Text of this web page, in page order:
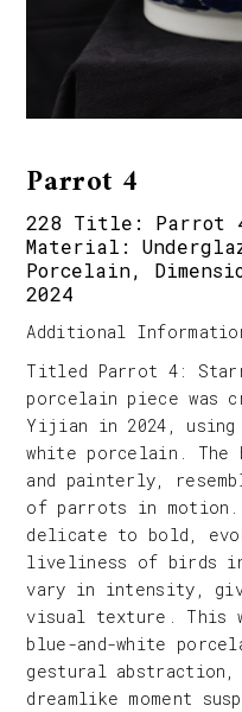
Parrot 4
228 Title: Parrot
Material:
Porcelain,
2024
Additional
Titled Parrot 4:
porcelain piece was
Yijian in 2024, using
white porcelain. The
and painterly,
of parrots in motion.
delicate to bold,
liveliness of birds
vary in intensity,
visual texture. This
blue-and-white
gestural
dreamlike moment